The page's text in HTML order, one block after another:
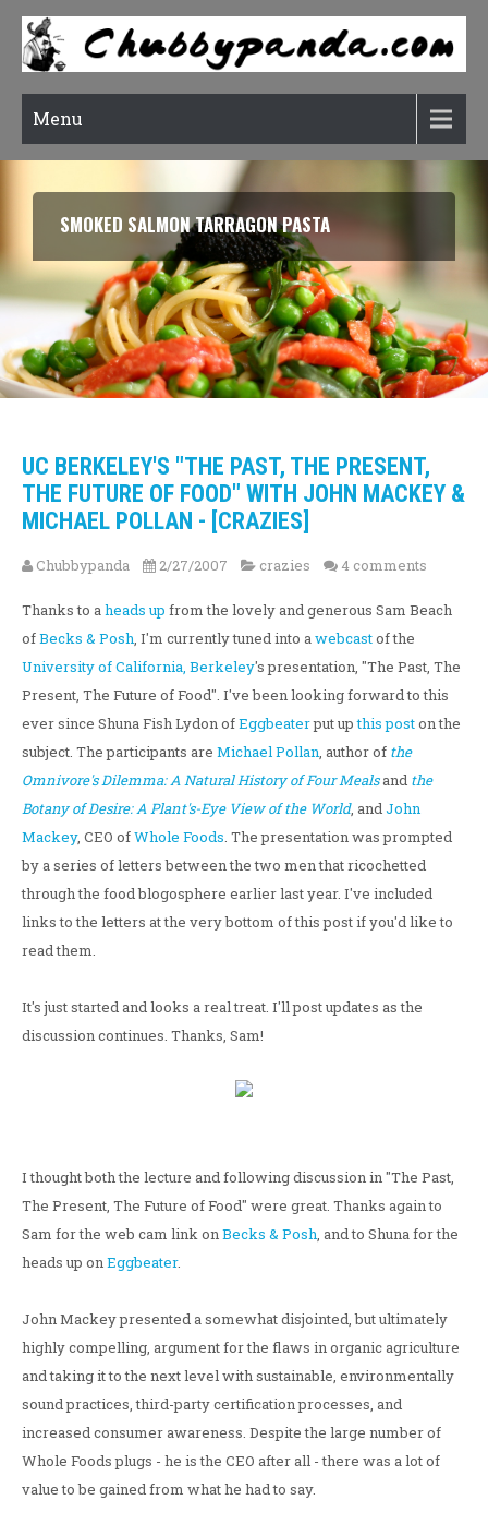
Menu
SMOKED SALMON TARRAGON PASTA
UC BERKELEY'S "THE PAST, THE PRESENT,
THE FUTURE OF FOOD" WITH JOHN MACKEY &
MICHAEL POLLAN - [CRAZIES]
Chubbypanda 2/27/2007 crazies 4 comments
Thanks to aheads up from the lovely and generous Sam Beach
ofBecks & Posh, I'm currently tuned into awebcastof the
University of California, Berkeley's presentation, "The Past, The
Present, The Future of Food". I've been looking forward to this
ever since Shuna Fish Lydon ofEggbeaterput upthis poston the
subject. The participants are Michael Pollan, author of the
Omnivore's Dilemma: A Natural History of Four Mealsand the
Botany of Desire: A Plant's-Eye View of the World, andJohn
Mackey, CEO ofWhole Foods. The presentation was prompted
by a series of letters between the two men that ricochetted
through the food blogosphere earlier last year. I've included
links to the letters at the very bottom of this post if you'd like to
read them.
It's just started and looks a real treat. I'll post updates as the
discussion continues. Thanks, Sam!
I thought both the lecture and following discussion in "The Past,
The Present, The Future of Food" were great. Thanks again to
Sam for the web cam link onBecks & Posh, and to Shuna for the
heads up onEggbeater.
John Mackey presented a somewhat disjointed, but ultimately
highly compelling, argument for the flaws in organic agriculture
and taking it to the next level with sustainable, environmentally
sound practices, third-party certification processes, and
increased consumer awareness. Despite the large number of
Whole Foods plugs - he is the CEO after all - there was a lot of
value to be gained from what he had to say.